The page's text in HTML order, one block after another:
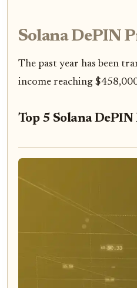
Solana DePIN
The past year has been
income reaching
Top 5 Solana